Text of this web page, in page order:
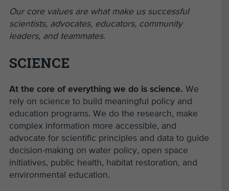
Our core values are what make us successful
scientists, advocates, educators, community
leaders, and teammates.
SCIENCE
At the core of everything we do is science. We
rely on science to build meaningful policy and
education programs. We do the research, make
complex information more accessible, and
advocate for scientific principles and data to guide
decision-making on water policy, open space
initiatives, public health, habitat restoration, and
environmental education.